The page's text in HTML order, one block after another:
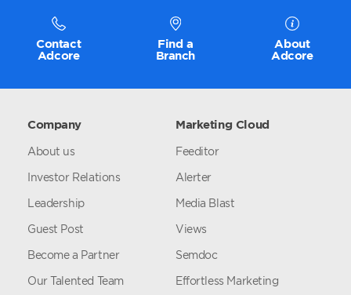
Contact
Adcore
Find a
Branch
About
Adcore
Company
About us
Investor Relations
Leadership
Guest Post
Become a Partner
Our Talented Team
Marketing Cloud
Feeditor
Alerter
Media Blast
Views
Semdoc
Effortless Marketing